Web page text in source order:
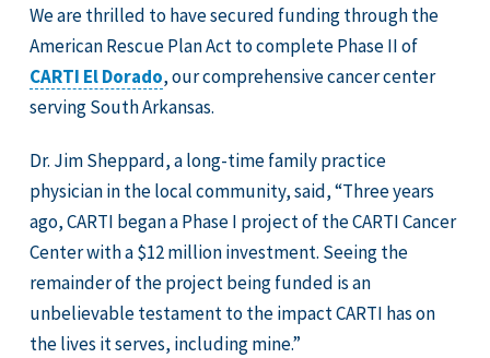
We are thrilled to have secured funding through the
American Rescue Plan Act to complete Phase II of
CARTI El Dorado, our comprehensive cancer center
serving South Arkansas.
Dr. Jim Sheppard, a long-time family practice
physician in the local community, said, “Three years
ago, CARTI began a Phase I project of the CARTI Cancer
Center with a $12 million investment. Seeing the
remainder of the project being funded is an
unbelievable testament to the impact CARTI has on
the lives it serves, including mine.”